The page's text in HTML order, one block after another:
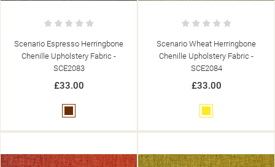
Scenario Espresso Herringbone
Chenille Upholstery Fabric -
SCE2083
£33.00
Scenario Wheat Herringbone
Chenille Upholstery Fabric -
SCE2084
£33.00